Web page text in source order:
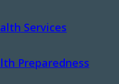
Services
Preparedness